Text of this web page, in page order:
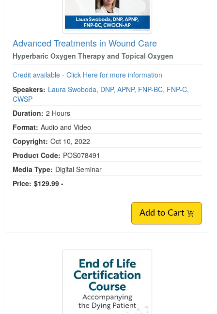
Advanced Treatments in Wound Care
Hyperbaric Oxygen Therapy and Topical Oxygen
Credit available - Click Here for more information
Speakers: Laura Swoboda, DNP, APNP, FNP-BC, FNP-C,
CWSP
Duration: 2 Hours
Format: Audio and Video
Copyright: Oct 10, 2022
Product Code: POS078491
Media Type: Digital Seminar
Price: $129.99 -
Add to Cart